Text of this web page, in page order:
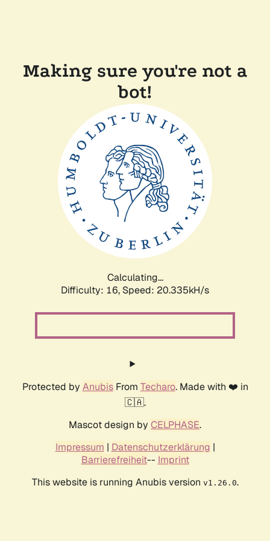
Making sure you're not a
bot!
Calculating...
Difficulty: 16, Speed: 20.335kH/s
Protected by AnubisFrom Techaro. Made with ❤️ in
🇨🇦.
Mascot design by CELPHASE.
Impressum | Datenschutzerklärung |
Barrierefreiheit-- Imprint
This website is running Anubis version v1.26.0.